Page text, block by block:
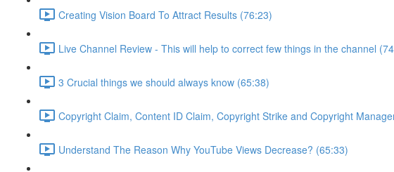
Creating Vision Board To Attract Results (76:23)
Live Channel Review - This will help to correct few things in the channel
3 Crucial things we should always know (65:38)
Copyright Claim, Content ID Claim, Copyright Strike and Copyright
Understand The Reason Why YouTube Views Decrease? (65:33)